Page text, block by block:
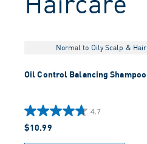
Normal to Oily Scalp & Hair
Oil Control Balancing Shampoo
4.7
4.7
out
$10.99